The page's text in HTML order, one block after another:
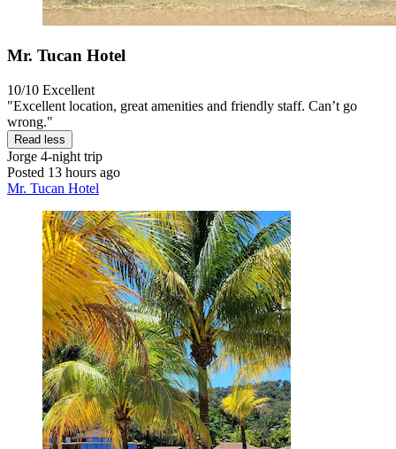
Mr. Tucan Hotel
10/10 Excellent
"Excellent location, great amenities and friendly staff. Can’t go
wrong."
Read less
Jorge 4-night trip
Posted 13 hours ago
Mr. Tucan Hotel